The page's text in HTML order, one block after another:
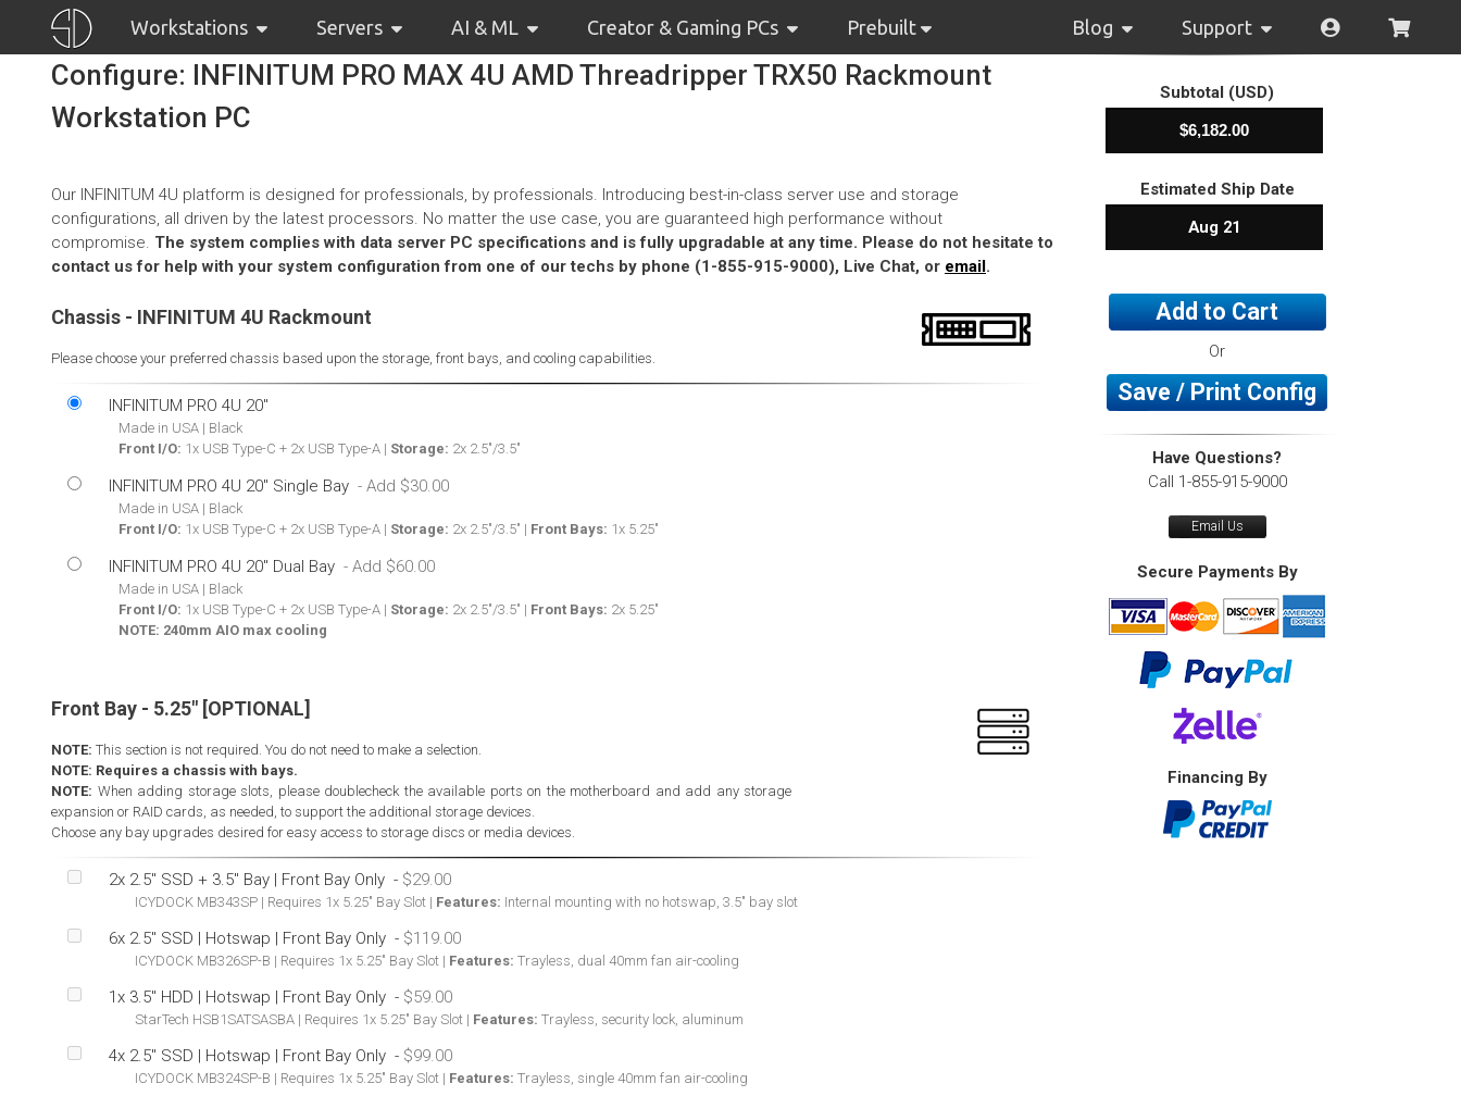
Workstations Servers AI & ML Creator & Gaming PCs Prebuilt Support
Blog
Configure: INFINITUM PRO MAX 4U AMD Threadripper TRX50 Rackmount
Workstation PC
Our INFINITUM 4U platform is designed for professionals, by professionals. Introducing best-in-class server use and storage
configurations, all driven by the latest processors. No matter the use case, you are guaranteed high performance without
compromise. The system complies with data server PC specifications and is fully upgradable at any time. Please do not hesitate to
contact us for help with your system configuration from one of our techs by phone (1-855-915-9000), Live Chat, or email.
Chassis - INFINITUM 4U Rackmount
Please choose your preferred chassis based upon the storage, front bays, and cooling capabilities.
INFINITUM PRO 4U 20"
Made in USA | Black
Front I/O: 1x USB Type-C + 2x USB Type-A | Storage: 2x 2.5"/3.5"
INFINITUM PRO 4U 20" Single Bay
Made in USA | Black
Front I/O: 1x USB Type-C + 2x USB Type-A | Storage: 2x 2.5"/3.5" | Front Bays: 1x 5.25"
INFINITUM PRO 4U 20" Dual Bay
Made in USA | Black
Front I/O: 1x USB Type-C + 2x USB Type-A | Storage: 2x 2.5"/3.5" | Front Bays: 2x 5.25"
NOTE: 240mm AIO max cooling
Front Bay - 5.25" [OPTIONAL]
NOTE: This section is not required. You do not need to make a selection.
NOTE: Requires a chassis with bays.
NOTE: When adding storage slots, please doublecheck the available ports on the motherboard and add any storage
expansion or RAID cards, as needed, to support the additional storage devices.
Choose any bay upgrades desired for easy access to storage discs or media devices.
2x 2.5" SSD + 3.5" Bay | Front Bay Only -
ICYDOCK MB343SP | Requires 1x 5.25" Bay Slot | Features: Internal mounting with no hotswap, 3.5" bay slot
6x 2.5" SSD | Hotswap | Front Bay Only -
ICYDOCK MB326SP-B | Requires 1x 5.25" Bay Slot | Features: Trayless, dual 40mm fan air-cooling
1x 3.5" HDD | Hotswap | Front Bay Only -
StarTech HSB1SATSASBA | Requires 1x 5.25" Bay Slot | Features: Trayless, security lock, aluminum
4x 2.5" SSD | Hotswap | Front Bay Only -
ICYDOCK MB324SP-B | Requires 1x 5.25" Bay Slot | Features: Trayless, single 40mm fan air-cooling
Subtotal (USD)
Estimated Ship Date
Aug 21
Add to Cart
Or
Save / Print Config
Have Questions?
Call 1-855-915-9000
Email Us
Secure Payments By
Financing By